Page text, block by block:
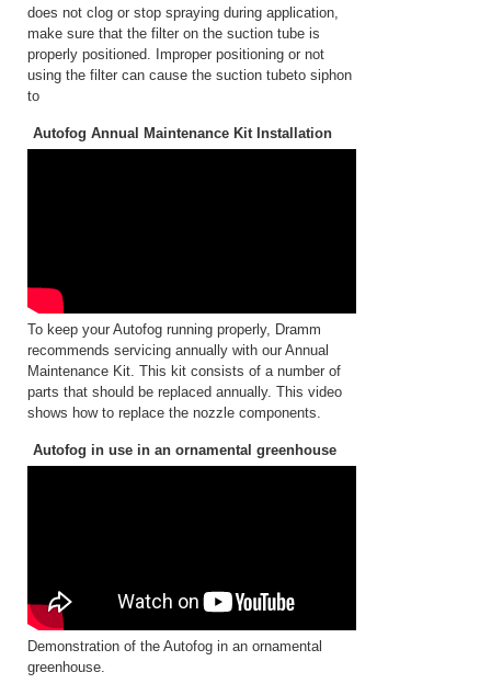
does not clog or stop spraying during application,
make sure that the filter on the suction tube is
properly positioned. Improper positioning or not
using the filter can cause the suction tubeto siphon
to
Autofog Annual Maintenance Kit Installation
To keep your Autofog running properly, Dramm
recommends servicing annually with our Annual
Maintenance Kit. This kit consists of a number of
parts that should be replaced annually. This video
shows how to replace the nozzle components.
Autofog in use in an ornamental greenhouse
Demonstration of the Autofog in an ornamental
greenhouse.